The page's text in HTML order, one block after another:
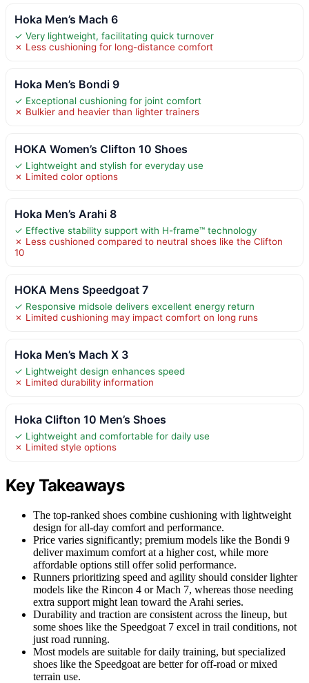
Hoka Men’s Mach 6
✓ Very lightweight, facilitating quick turnover
✗ Less cushioning for long-distance comfort
Hoka Men’s Bondi 9
✓ Exceptional cushioning for joint comfort
✗ Bulkier and heavier than lighter trainers
HOKA Women’s Clifton 10 Shoes
✓ Lightweight and stylish for everyday use
✗ Limited color options
Hoka Men’s Arahi 8
✓ Effective stability support with H-frame™ technology
✗ Less cushioned compared to neutral shoes like the Clifton
10
HOKA Mens Speedgoat 7
✓ Responsive midsole delivers excellent energy return
✗ Limited cushioning may impact comfort on long runs
Hoka Men’s Mach X 3
✓ Lightweight design enhances speed
✗ Limited durability information
Hoka Clifton 10 Men’s Shoes
✓ Lightweight and comfortable for daily use
✗ Limited style options
Key Takeaways
The top-ranked shoes combine cushioning with lightweight
design for all-day comfort and performance.
Price varies significantly; premium models like the Bondi 9
deliver maximum comfort at a higher cost, while more
affordable options still offer solid performance.
Runners prioritizing speed and agility should consider lighter
models like the Rincon 4 or Mach 7, whereas those needing
extra support might lean toward the Arahi series.
Durability and traction are consistent across the lineup, but
some shoes like the Speedgoat 7 excel in trail conditions, not
just road running.
Most models are suitable for daily training, but specialized
shoes like the Speedgoat are better for off-road or mixed
terrain use.